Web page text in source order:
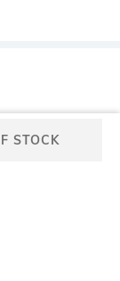
STOCK